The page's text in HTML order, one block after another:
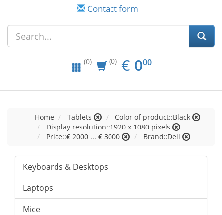
Contact form
(0) (0) € EUR
0.00
000
Home Tablets
Color of product::Black
Display resolution::1920 x 1080 pixels
Price::€ 2000 ... € 3000
Brand::Dell
Keyboards & Desktops
Laptops
Mice